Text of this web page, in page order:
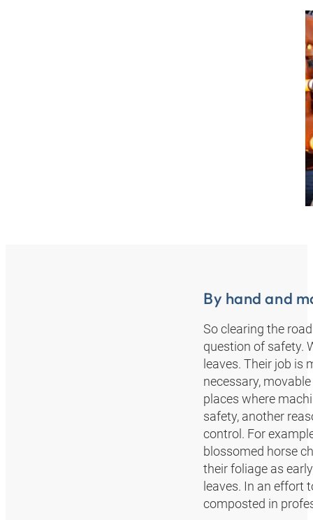
By hand and
So clearing the
question of safety.
leaves. Their job is
necessary,
places where
safety, another
control. For
blossomed horse
their foliage as
leaves. In an effort
composted in